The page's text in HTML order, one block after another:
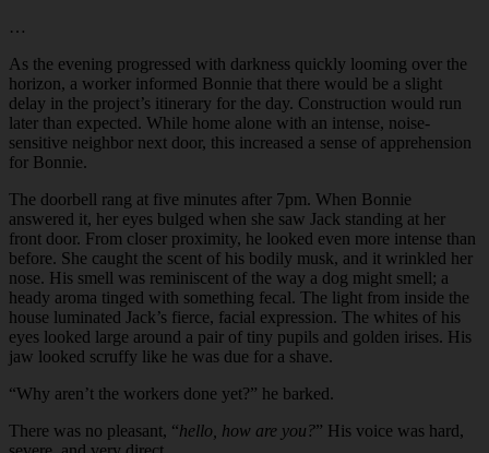
…
As the evening progressed with darkness quickly looming over the
horizon, a worker informed Bonnie that there would be a slight
delay in the project’s itinerary for the day. Construction would run
later than expected. While home alone with an intense, noise-
sensitive neighbor next door, this increased a sense of apprehension
for Bonnie.
The doorbell rang at five minutes after 7pm. When Bonnie
answered it, her eyes bulged when she saw Jack standing at her
front door. From closer proximity, he looked even more intense than
before. She caught the scent of his bodily musk, and it wrinkled her
nose. His smell was reminiscent of the way a dog might smell; a
heady aroma tinged with something fecal. The light from inside the
house luminated Jack’s fierce, facial expression. The whites of his
eyes looked large around a pair of tiny pupils and golden irises. His
jaw looked scruffy like he was due for a shave.
“Why aren’t the workers done yet?” he barked.
There was no pleasant, “hello, how are you?” His voice was hard,